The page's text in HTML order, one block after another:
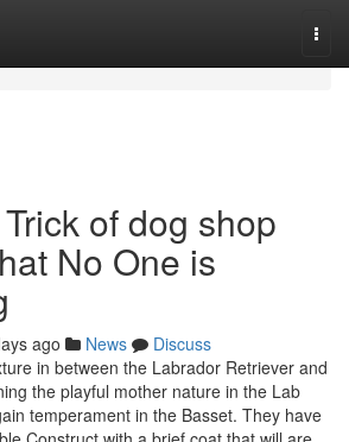
of dog shop
No One is
ago News
Discuss
in between the Labrador Retriever and
the playful mother nature in the Lab
temperament in the Basset. They have